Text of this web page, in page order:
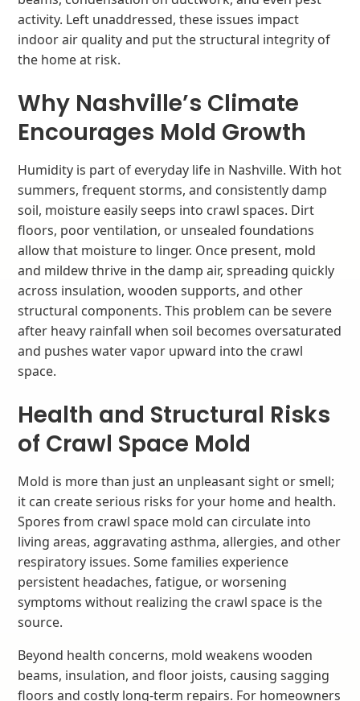
activity. Left unaddressed, these issues impact
indoor air quality and put the structural integrity of
the home at risk.
Why Nashville’s Climate
Encourages Mold Growth
Humidity is part of everyday life in Nashville. With hot
summers, frequent storms, and consistently damp
soil, moisture easily seeps into crawl spaces. Dirt
floors, poor ventilation, or unsealed foundations
allow that moisture to linger. Once present, mold
and mildew thrive in the damp air, spreading quickly
across insulation, wooden supports, and other
structural components. This problem can be severe
after heavy rainfall when soil becomes oversaturated
and pushes water vapor upward into the crawl
space.
Health and Structural Risks
of Crawl Space Mold
Mold is more than just an unpleasant sight or smell;
it can create serious risks for your home and health.
Spores from crawl space mold can circulate into
living areas, aggravating asthma, allergies, and other
respiratory issues. Some families experience
persistent headaches, fatigue, or worsening
symptoms without realizing the crawl space is the
source.
Beyond health concerns, mold weakens wooden
beams, insulation, and floor joists, causing sagging
floors and costly long-term repairs. For homeowners